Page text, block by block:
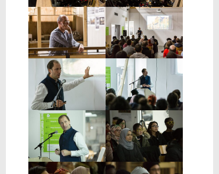
Show larger version Show larger version
Show larger version Show larger version
Show larger version Show larger version
Show larger version Show larger version